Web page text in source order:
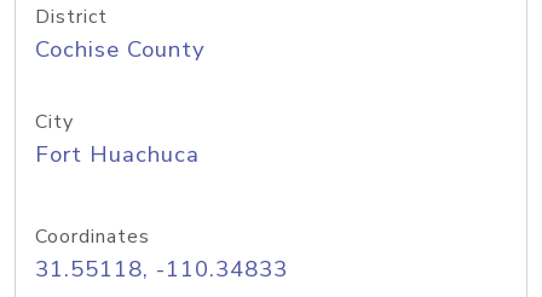
District
Cochise County
City
Fort Huachuca
Coordinates
31.55118, -110.34833